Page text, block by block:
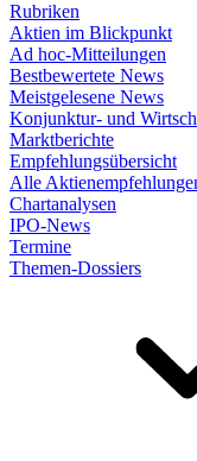
Rubriken
Aktien im Blickpunkt
Ad hoc-Mitteilungen
Bestbewertete News
Meistgelesene News
Konjunktur- und
Marktberichte
Empfehlungsübersicht
Alle
Chartanalysen
IPO-News
Termine
Themen-Dossiers